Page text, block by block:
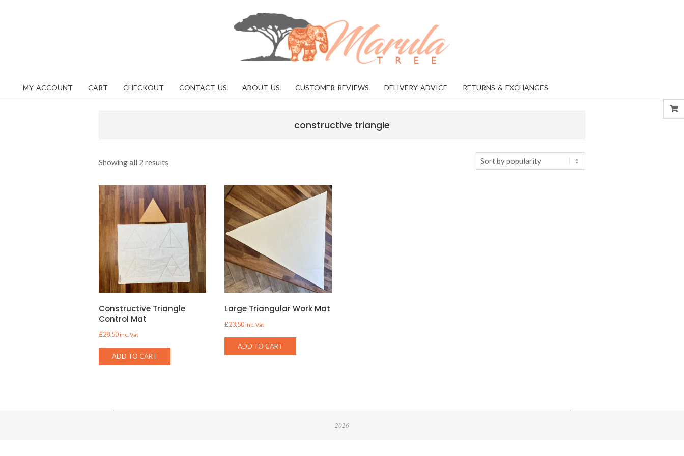
TREE
Primary
MY ACCOUNT CART CHECKOUT CONTACT US ABOUT US CUSTOMER REVIEWS DELIVERY ADVICE RETURNS & EXCHANGES
constructive triangle
Showing all 2 results
popularity
Constructive Triangle
Control Mat
£28.50inc. Vat
ADD TO CART
Large Triangular Work Mat
£23.50inc. Vat
ADD TO CART
2026